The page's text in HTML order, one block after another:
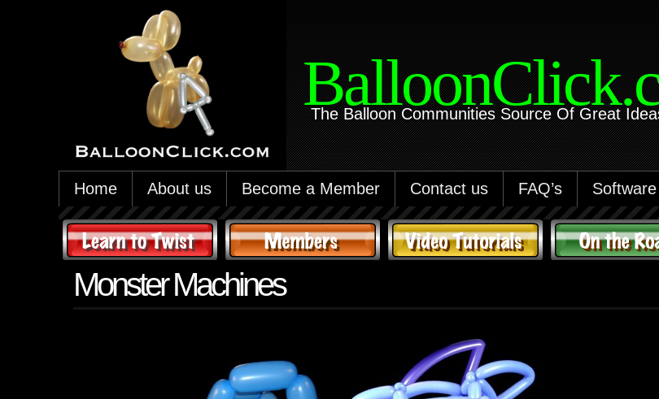
The Balloon Communities Source Of Great
Home About us Become a Member Contact us FAQ’s Software
Monster Machines